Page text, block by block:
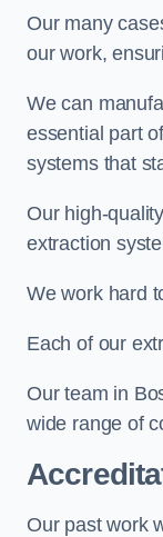
Our many
our work,
We can
essential part
systems that
Our high-
extraction
We work hard
Each of our
Our team in
wide range of
Our past work